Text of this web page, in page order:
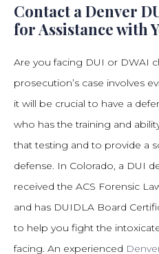
Contact a Denver
for Assistance with
Are you facing DUI or DWAI
prosecution’s case involves
it will be crucial to have a
who has the training and
that testing and to provide a
defense. In Colorado, a DUI
received the ACS Forensic
and has DUIDLA Board
to help you fight the
facing. An experienced